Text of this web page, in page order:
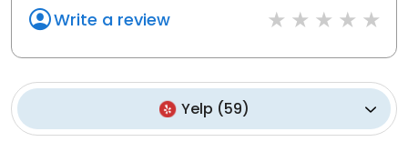
Write a review
Yelp (59)